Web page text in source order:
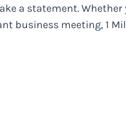
a statement. Whether
business meeting, 1